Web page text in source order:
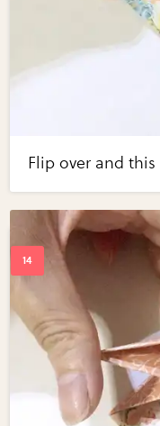
Flip over and